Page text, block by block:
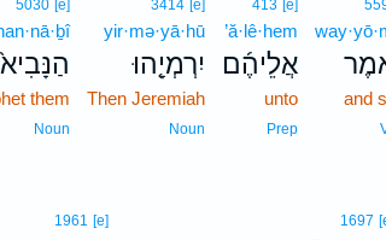
and
413 [e]
’ă·lê·hem
אֲלֵיהֶ֜ם
unto
Prep
3414 [e]
yir·mə·yā·hū
יִרְמְיָ֤הוּ
Then Jeremiah
Noun
5030 [e]
הַנָּבִיא֙
them
Noun
1697
1961 [e]